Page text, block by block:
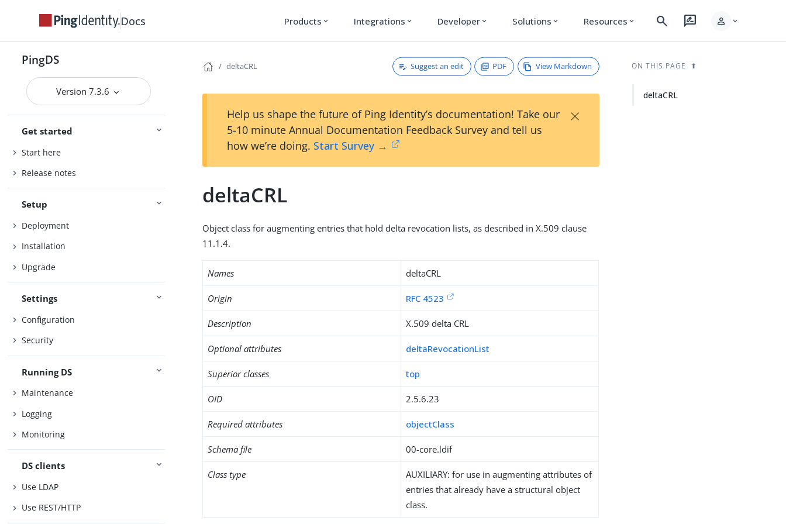
Docs Products expand_more Integrations expand_more Developer expand_more Solutions expand_more Resources expand_more search rate_review person expand_more
PingDS
Version 7.3.6
Get started
Start here
Release notes
Setup
Deployment
Installation
Upgrade
Settings
Configuration
Security
Running DS
Maintenance
Logging
Monitoring
DS clients
Use LDAP
Use REST/HTTP
deltaCRL Suggest an edit PDF View Markdown
Help us shape the future of Ping Identity’s documentation! Take our
5-10 minute Annual Documentation Feedback Survey and tell us
how we’re doing. Start Survey →
×
deltaCRL
Object class for augmenting entries that hold delta revocation lists, as described in X.509 clause
11.1.4.
Names deltaCRL
Origin RFC 4523
Description X.509 delta CRL
Optional attributes deltaRevocationList
Superior classes top
OID 2.5.6.23
Required attributes objectClass
Schema file 00-core.ldif
Class type
AUXILIARY: for use in augmenting attributes of
entries that already have a structural object
class.
ON THIS PAGE
deltaCRL